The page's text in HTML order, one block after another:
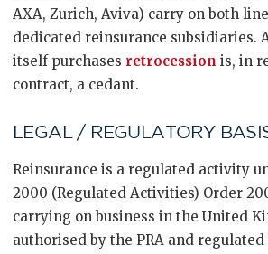
AXA, Zurich, Aviva) carry on both
dedicated reinsurance subsidiaries.
itself purchases retrocession is, in
contract, a cedant.
LEGAL / REGULATORY
Reinsurance is a regulated activity
2000 (Regulated Activities) Order
carrying on business in the United
authorised by the PRA and regulated